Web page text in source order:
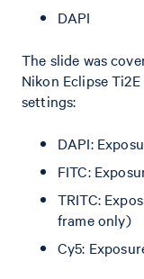
DAPI
The slide was
Nikon Eclipse
settings:
DAPI:
FITC:
TRITC:
frame only)
Cy5: